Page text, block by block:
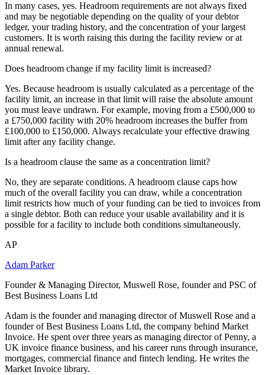
In many cases, yes. Headroom requirements are not always fixed
and may be negotiable depending on the quality of your debtor
ledger, your trading history, and the concentration of your largest
customers. It is worth raising this during the facility review or at
annual renewal.
Does headroom change if my facility limit is increased?
Yes. Because headroom is usually calculated as a percentage of the
facility limit, an increase in that limit will raise the absolute amount
you must leave undrawn. For example, moving from a £500,000 to
a £750,000 facility with 20% headroom increases the buffer from
£100,000 to £150,000. Always recalculate your effective drawing
limit after any facility change.
Is a headroom clause the same as a concentration limit?
No, they are separate conditions. A headroom clause caps how
much of the overall facility you can draw, while a concentration
limit restricts how much of your funding can be tied to invoices from
a single debtor. Both can reduce your usable availability and it is
possible for a facility to include both conditions simultaneously.
AP
Adam Parker
Founder & Managing Director, Muswell Rose, founder and PSC of
Best Business Loans Ltd
Adam is the founder and managing director of Muswell Rose and a
founder of Best Business Loans Ltd, the company behind Market
Invoice. He spent over three years as managing director of Penny, a
UK invoice finance business, and his career runs through insurance,
mortgages, commercial finance and fintech lending. He writes the
Market Invoice library.